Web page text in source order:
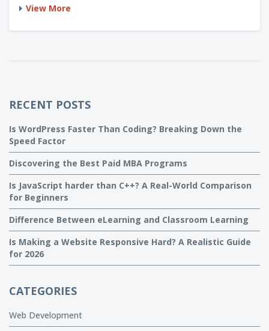
View More
RECENT POSTS
Is WordPress Faster Than Coding? Breaking Down the
Speed Factor
Discovering the Best Paid MBA Programs
Is JavaScript harder than C++? A Real-World Comparison
for Beginners
Difference Between eLearning and Classroom Learning
Is Making a Website Responsive Hard? A Realistic Guide
for 2026
CATEGORIES
Web Development